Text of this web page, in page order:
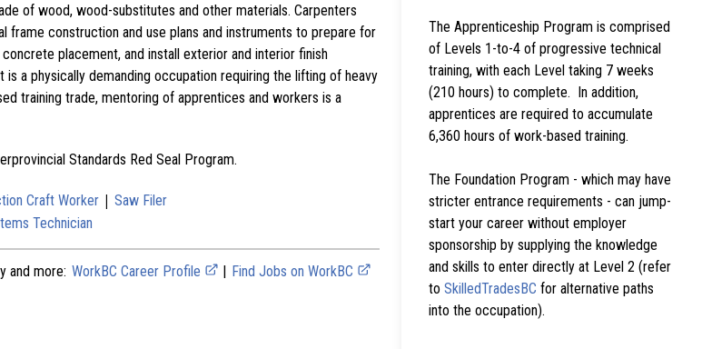
of wood, wood-substitutes and other materials. Carpenters
construction and use plans and instruments to prepare for
placement, and install exterior and interior finish
a physically demanding occupation requiring the lifting of heavy
training trade, mentoring of apprentices and workers is a
Standards Red Seal Program.
Craft Worker | Saw Filer
Technician
and more: WorkBC Career Profile | Find Jobs on WorkBC
The Apprenticeship Program is comprised
of Levels 1-to-4 of progressive technical
training, with each Level taking 7 weeks
(210 hours) to complete. In addition,
apprentices are required to accumulate
6,360 hours of work-based training.
The Foundation Program - which may have
stricter entrance requirements - can jump-
start your career without employer
sponsorship by supplying the knowledge
and skills to enter directly at Level 2 (refer
to SkilledTradesBC for alternative paths
into the occupation).